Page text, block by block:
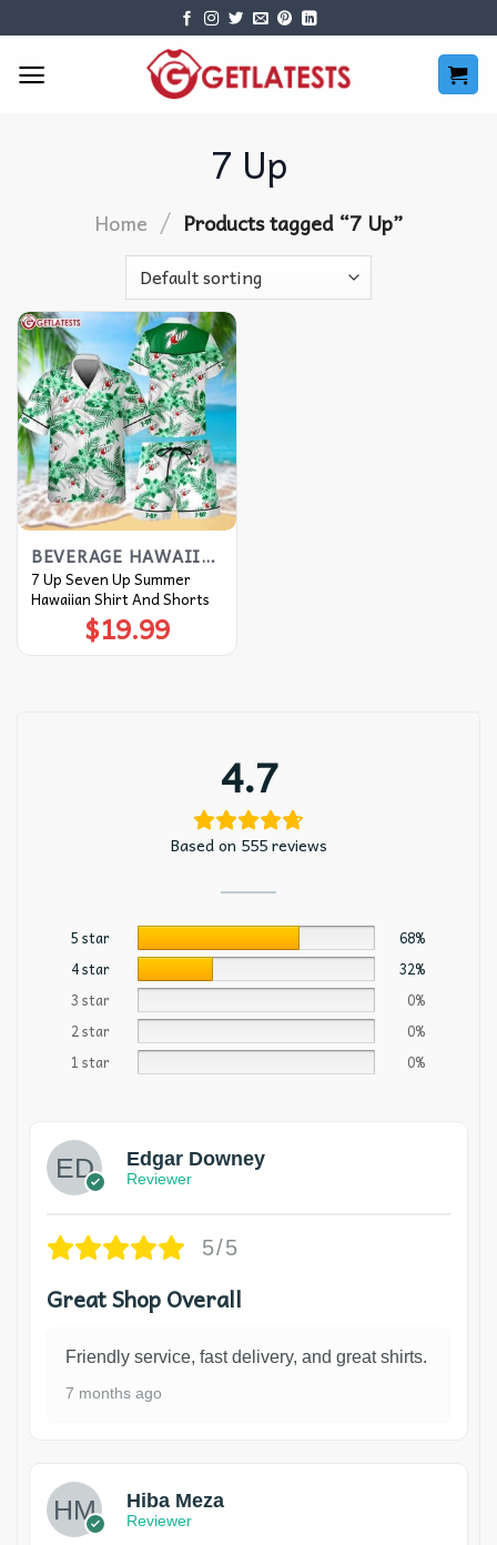
content
7 Up
Home / Products tagged “7 Up”
BEVERAGE HAWAIIAN SHIRT
7 Up Seven Up Summer
Hawaiian Shirt And Shorts
$19.99
4.7
Based on 555 reviews
5 star
68%
4 star
32%
3 star
0%
2 star
0%
1 star
0%
Edgar Downey
Reviewer
5/5
Great Shop Overall
Friendly service, fast delivery, and great shirts.
7 months ago
Hiba Meza
Reviewer